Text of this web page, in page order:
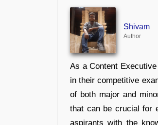
Shivam
Author
As a Content
in their competitive
of both major and
that can be crucial for
aspirants with the